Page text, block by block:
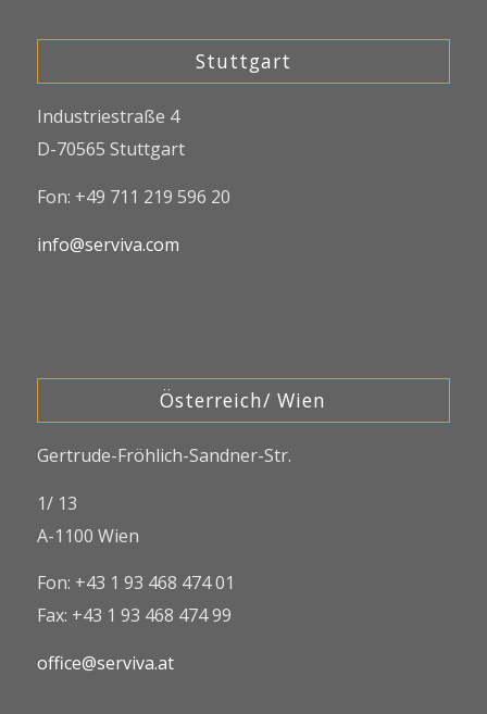
Stuttgart
Industriestraße 4
D-70565 Stuttgart
Fon: +49 711 219 596 20
info@serviva.com
Österreich/ Wien
Gertrude-Fröhlich-Sandner-Str.
1/ 13
A-1100 Wien
Fon: +43 1 93 468 474 01
Fax: +43 1 93 468 474 99
office@serviva.at